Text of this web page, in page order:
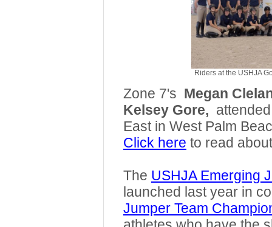
Riders at the USHJA
Zone 7's Megan
Kelsey Gore,
East in West Palm
Click here to read
The USHJA Emerging
launched last year in
Jumper Team